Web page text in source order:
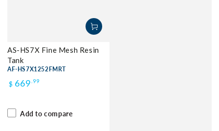
AS-HS7X Fine Mesh Resin
Tank
AF-HS7X1252FMRT
Regular
$ 669 .99
Add to compare